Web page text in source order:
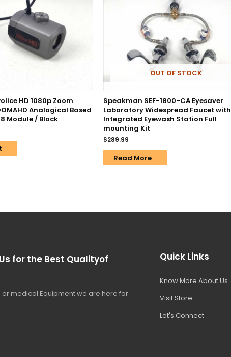
HD 1080p Zoom
Analogical Based
Module / Block
OUT OF STOCK
Speakman SEF-1800-CA Eyesaver
Laboratory Widespread Faucet with
Integrated Eyewash Station Full
mounting Kit
$289.99
Read More
for the Best Qualityof
or medical Equipment we are here for
Quick Links
Know More About Us
Visit Store
Let's Connect